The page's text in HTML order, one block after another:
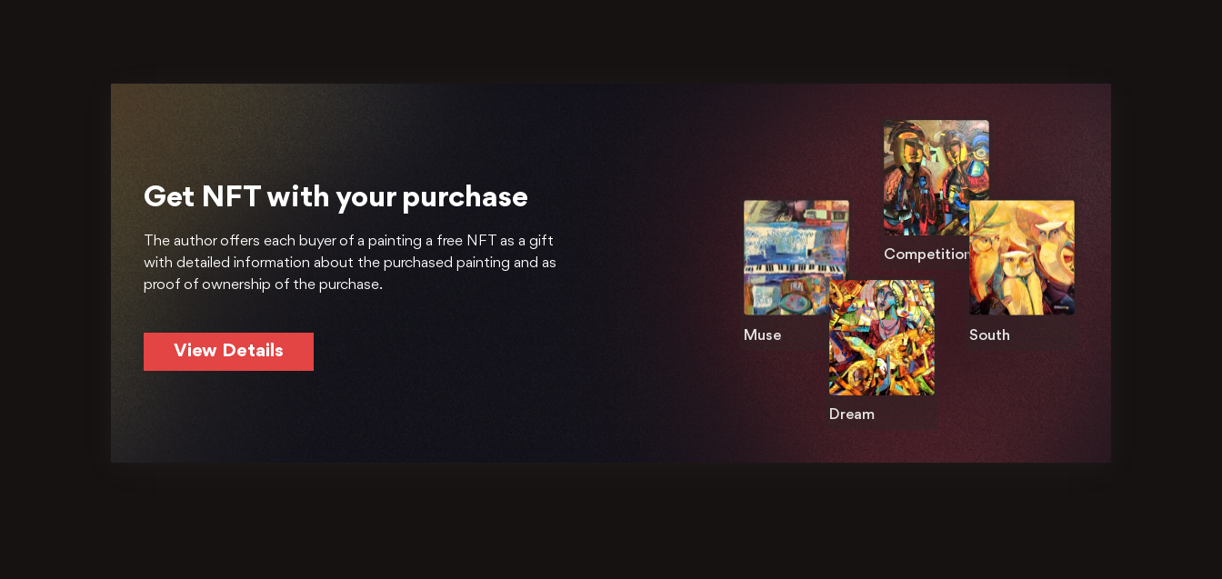
Get NFT with your purchase
The author offers each buyer of a painting a free NFT as a gift
with detailed information about the purchased painting and as
proof of ownership of the purchase.
View Details
Muse
Dream
Competition
South